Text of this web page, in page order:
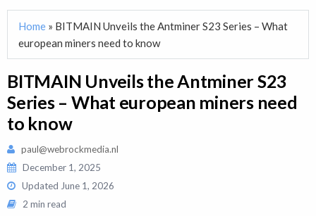
Home » BITMAIN Unveils the Antminer S23 Series – What
european miners need to know
BITMAIN Unveils the Antminer S23
Series – What european miners need
to know
paul@webrockmedia.nl
December 1, 2025
Updated June 1, 2026
2 min read